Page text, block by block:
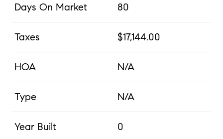
Days On Market 80
Taxes $17,144.00
HOA N/A
Type N/A
Year Built 0